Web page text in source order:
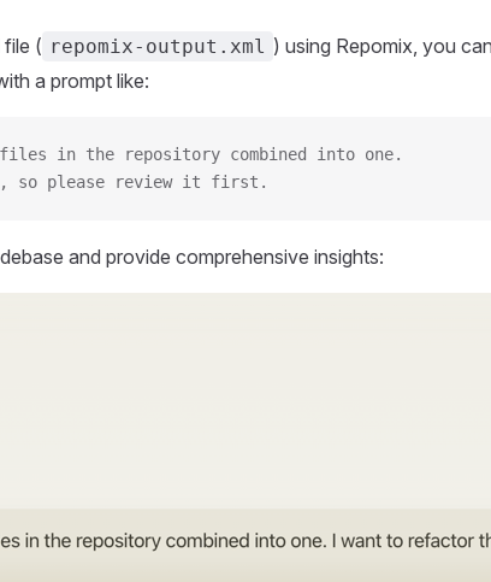
( repomix-output.xml ) using Repomix, you
a prompt like:
in the repository combined into one.
so please review it first.
and provide comprehensive insights: